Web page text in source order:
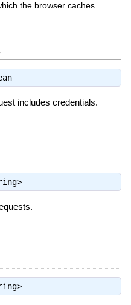
the browser caches
includes credentials.